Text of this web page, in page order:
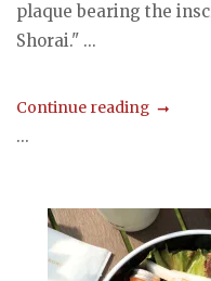
plaque bearing the
Shorai." ...
Continue reading
...